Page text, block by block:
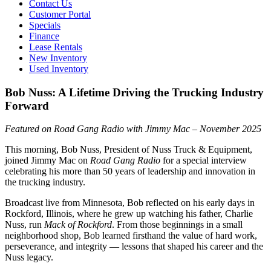
Contact Us
Customer Portal
Specials
Finance
Lease Rentals
New Inventory
Used Inventory
Bob Nuss: A Lifetime Driving the Trucking Industry
Forward
Featured on Road Gang Radio with Jimmy Mac – November 2025
This morning, Bob Nuss, President of Nuss Truck & Equipment,
joined Jimmy Mac on Road Gang Radio for a special interview
celebrating his more than 50 years of leadership and innovation in
the trucking industry.
Broadcast live from Minnesota, Bob reflected on his early days in
Rockford, Illinois, where he grew up watching his father, Charlie
Nuss, run Mack of Rockford. From those beginnings in a small
neighborhood shop, Bob learned firsthand the value of hard work,
perseverance, and integrity — lessons that shaped his career and the
Nuss legacy.